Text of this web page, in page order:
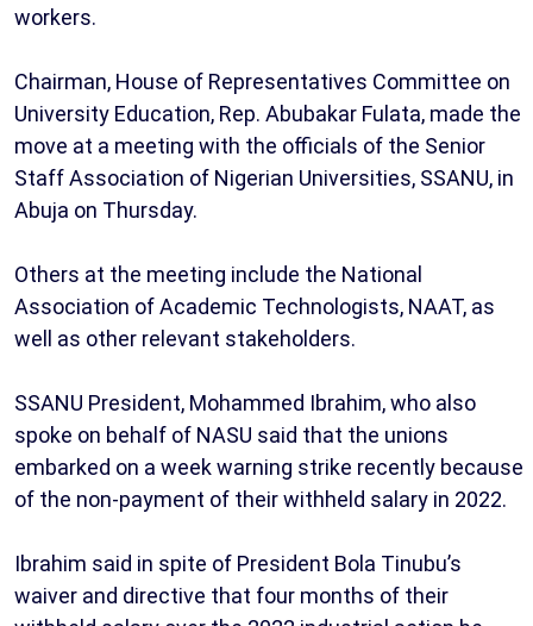
workers.
Chairman, House of Representatives Committee on
University Education, Rep. Abubakar Fulata, made the
move at a meeting with the officials of the Senior
Staff Association of Nigerian Universities, SSANU, in
Abuja on Thursday.
Others at the meeting include the National
Association of Academic Technologists, NAAT, as
well as other relevant stakeholders.
SSANU President, Mohammed Ibrahim, who also
spoke on behalf of NASU said that the unions
embarked on a week warning strike recently because
of the non-payment of their withheld salary in 2022.
Ibrahim said in spite of President Bola Tinubu’s
waiver and directive that four months of their